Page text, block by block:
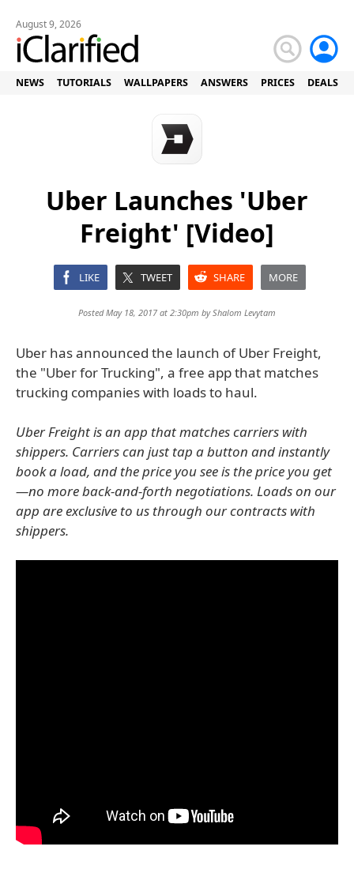
August 9, 2026
NEWS TUTORIALS WALLPAPERS ANSWERS PRICES DEALS
Uber Launches 'Uber
Freight' [Video]
LIKE TWEET SHARE MORE
Posted May 18, 2017 at 2:30pm byShalom Levytam
Uber has announced the launch of Uber Freight,
the "Uber for Trucking", a free app that matches
trucking companies with loads to haul.
Uber Freight is an app that matches carriers with
shippers. Carriers can just tap a button and instantly
book a load, and the price you see is the price you get
—no more back-and-forth negotiations. Loads on our
app are exclusive to us through our contracts with
shippers.